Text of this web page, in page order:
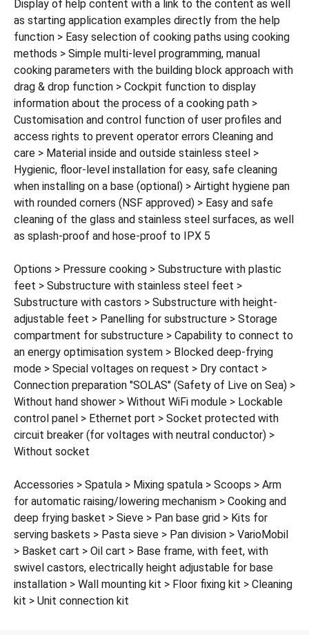
Display of help content with a link to the content as well
as starting application examples directly from the help
function > Easy selection of cooking paths using cooking
methods > Simple multi-level programming, manual
cooking parameters with the building block approach with
drag & drop function > Cockpit function to display
information about the process of a cooking path >
Customisation and control function of user profiles and
access rights to prevent operator errors Cleaning and
care > Material inside and outside stainless steel >
Hygienic, floor-level installation for easy, safe cleaning
when installing on a base (optional) > Airtight hygiene pan
with rounded corners (NSF approved) > Easy and safe
cleaning of the glass and stainless steel surfaces, as well
as splash-proof and hose-proof to IPX 5
Options > Pressure cooking > Substructure with plastic
feet > Substructure with stainless steel feet >
Substructure with castors > Substructure with height-
adjustable feet > Panelling for substructure > Storage
compartment for substructure > Capability to connect to
an energy optimisation system > Blocked deep-frying
mode > Special voltages on request > Dry contact >
Connection preparation "SOLAS" (Safety of Live on Sea) >
Without hand shower > Without WiFi module > Lockable
control panel > Ethernet port > Socket protected with
circuit breaker (for voltages with neutral conductor) >
Without socket
Accessories > Spatula > Mixing spatula > Scoops > Arm
for automatic raising/lowering mechanism > Cooking and
deep frying basket > Sieve > Pan base grid > Kits for
serving baskets > Pasta sieve > Pan division > VarioMobil
> Basket cart > Oil cart > Base frame, with feet, with
swivel castors, electrically height adjustable for base
installation > Wall mounting kit > Floor fixing kit > Cleaning
kit > Unit connection kit